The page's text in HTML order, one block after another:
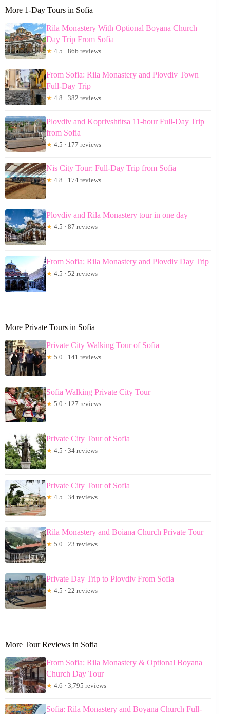
More 1-Day Tours in Sofia
Rila Monastery With Optional Boyana Church
Day Trip From Sofia
★ 4.5 · 866 reviews
From Sofia: Rila Monastery and Plovdiv Town
Full-Day Trip
★ 4.8 · 382 reviews
Plovdiv and Koprivshtitsa 11-hour Full-Day Trip
from Sofia
★ 4.5 · 177 reviews
Nis City Tour: Full-Day Trip from Sofia
★ 4.8 · 174 reviews
Plovdiv and Rila Monastery tour in one day
★ 4.5 · 87 reviews
From Sofia: Rila Monastery and Plovdiv Day Trip
★ 4.5 · 52 reviews
More Private Tours in Sofia
Private City Walking Tour of Sofia
★ 5.0 · 141 reviews
Sofia Walking Private City Tour
★ 5.0 · 127 reviews
Private City Tour of Sofia
★ 4.5 · 34 reviews
Private City Tour of Sofia
★ 4.5 · 34 reviews
Rila Monastery and Boiana Church Private Tour
★ 5.0 · 23 reviews
Private Day Trip to Plovdiv From Sofia
★ 4.5 · 22 reviews
More Tour Reviews in Sofia
From Sofia: Rila Monastery & Optional Boyana
Church Day Tour
★ 4.6 · 3,795 reviews
Sofia: Rila Monastery and Boyana Church Full-